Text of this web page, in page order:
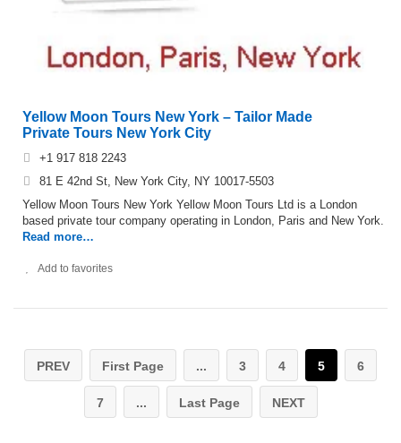
Yellow Moon Tours New York – Tailor Made
Private Tours New York City‎
+1 917 818 2243
81 E 42nd St, New York City, NY 10017-5503
Yellow Moon Tours New York Yellow Moon Tours Ltd is a London
based private tour company operating in London, Paris and New York.
Read more…
Add to favorites
PREV First Page ... 3 4 5 6
7 ... Last Page NEXT